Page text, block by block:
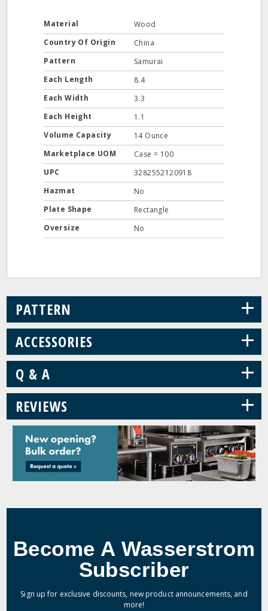
Material
Wood
Country Of Origin
China
Pattern
Samurai
Each Length
8.4
Each Width
3.3
Each Height
1.1
Volume Capacity
14 Ounce
Marketplace UOM
Case = 100
UPC
3282552120918
Hazmat
No
Plate Shape
Rectangle
Oversize
No
PATTERN +
ACCESSORIES +
Q & A +
REVIEWS +
Become A Wasserstrom
Subscriber
Sign up for exclusive discounts, new product announcements, and
more!